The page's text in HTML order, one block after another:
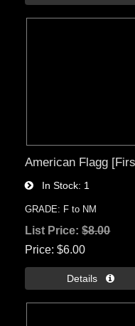
American Flagg
In Stock 1
GRADE: F to NM
List Price:$8.00
Price $6.00
Details 